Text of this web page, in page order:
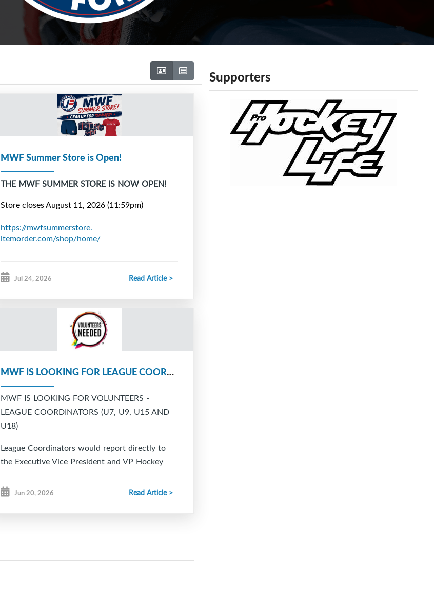
MWF Summer Store is Open!
THE MWF SUMMER STORE IS NOW OPEN!
Store closes August 11, 2026 (11:59pm)
https://mwfsummerstore.
itemorder.com/shop/home/
Questions? Email
membershipgrowth@
Jul 24, 2026 Read Article >
MWF IS LOOKING FOR LEAGUE COORDINATORS
MWF IS LOOKING FOR VOLUNTEERS -
LEAGUE COORDINATORS (U7, U9, U15 AND
U18)
League Coordinators would report directly to
the Executive Vice President and VP Hockey
Responsibilities would include but are not
limited to:
Jun 20, 2026 Read Article >
Supporters